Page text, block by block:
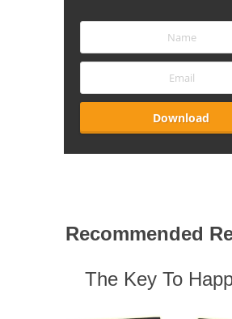
Recommended
The Key To